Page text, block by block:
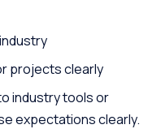
projects clearly
industry tools or
expectations clearly.